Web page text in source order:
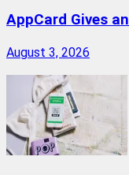
AppCard Gives
August 3, 2026